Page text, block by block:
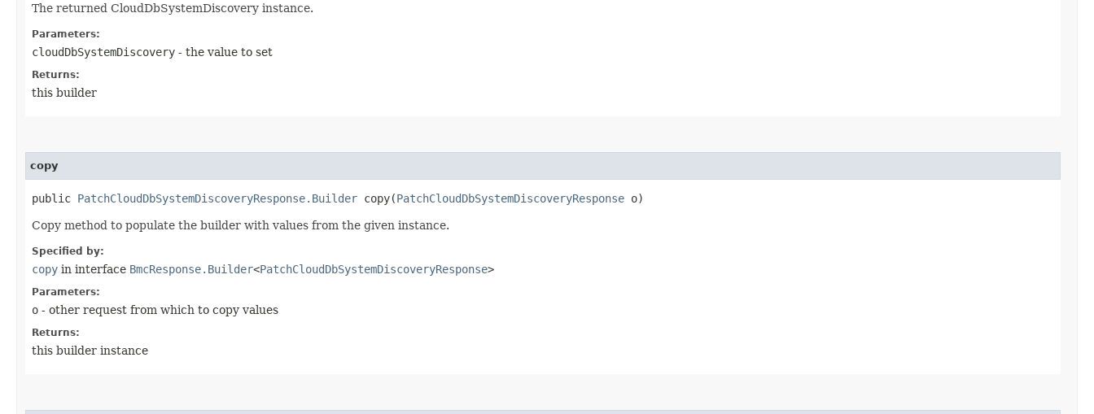
The returned CloudDbSystemDiscovery instance.
Parameters:
cloudDbSystemDiscovery - the value to set
Returns:
this builder
copy
public PatchCloudDbSystemDiscoveryResponse.Builder copy​(PatchCloudDbSystemDiscoveryResponse o)
Copy method to populate the builder with values from the given instance.
Specified by:
copy in interface BmcResponse.Builder<PatchCloudDbSystemDiscoveryResponse>
Parameters:
o - other request from which to copy values
Returns:
this builder instance